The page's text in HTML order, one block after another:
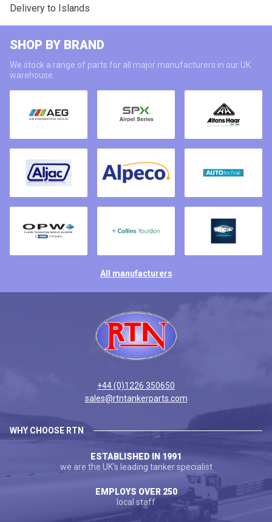
Delivery to Islands
SHOP BY BRAND
We stock a range of parts for all major manufacturers in our UK
warehouse.
All manufacturers
+44 (0)1226 350650
sales@rtntankerparts.com
WHY CHOOSE RTN
ESTABLISHED IN 1991
we are the UK's leading tanker specialist
EMPLOYS OVER 250
local staff